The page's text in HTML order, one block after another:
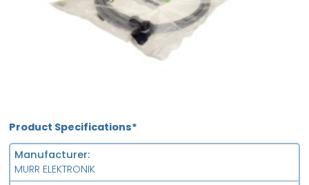
Product Specifications*
Manufacturer
MURR ELEKTRONIK